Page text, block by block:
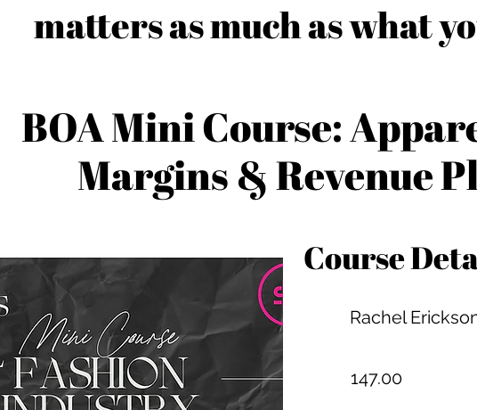
matters as much as what
BOA Mini Course:
Margins & Revenue
Course
Rachel
147.00